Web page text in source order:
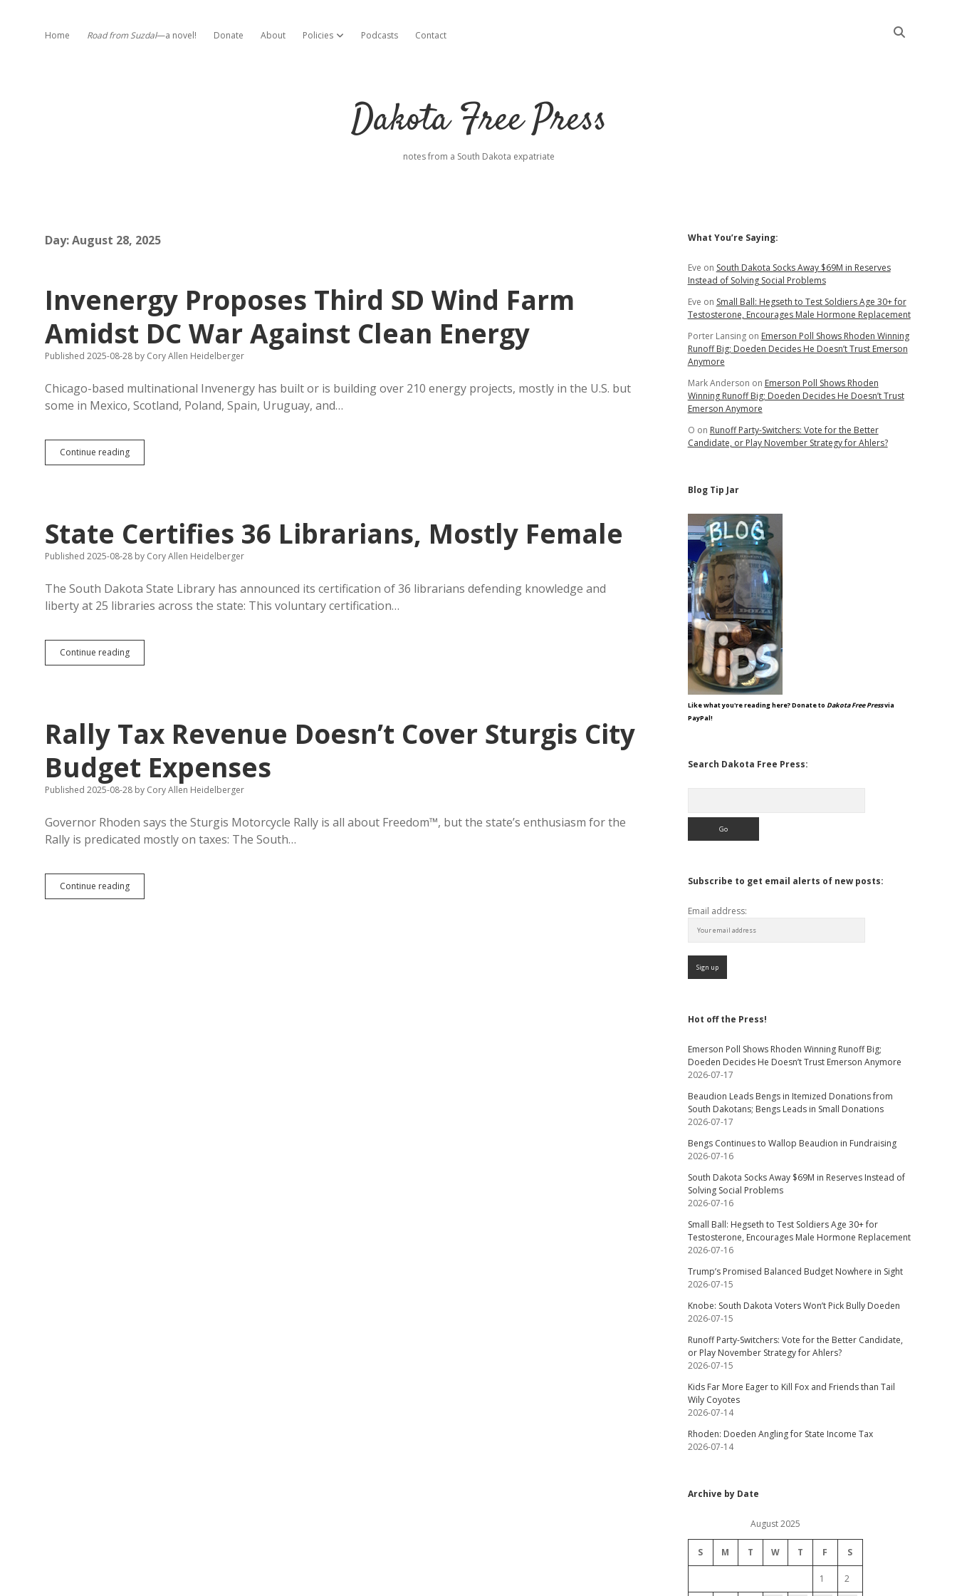
Home Road from Suzdal—a novel! Donate About Policies open dropdown menu
Podcasts Contact
Dakota Free Press
notes from a South Dakota expatriate
Day:August 28, 2025
Invenergy Proposes Third SD Wind Farm
Amidst DC War Against Clean Energy
Published 2025-08-28 by Cory Allen Heidelberger
Chicago-based multinational Invenergy has built or is building over 210 energy projects, mostly in the U.S. but
some in Mexico, Scotland, Poland, Spain, Uruguay, and…
Continue readingInvenergy
Proposes
Amidst
DC
War
Energy
State Certifies 36 Librarians, Mostly Female
Published 2025-08-28 by Cory Allen Heidelberger
The South Dakota State Library has announced its certification of 36 librarians defending knowledge and
liberty at 25 libraries across the state: This voluntary certification…
Continue readingState
Certifies
Rally Tax Revenue Doesn’t Cover Sturgis City
Budget Expenses
Published 2025-08-28 by Cory Allen Heidelberger
Governor Rhoden says the Sturgis Motorcycle Rally is all about Freedom™, but the state’s enthusiasm for the
Rally is predicated mostly on taxes: The South…
Continue readingRally
Tax
Sidebar
What You’re Saying:
Eve on South Dakota Socks Away $69M in Reserves
Instead of Solving Social Problems
Eve on Small Ball: Hegseth to Test Soldiers Age 30+ for
Testosterone, Encourages Male Hormone Replacement
Porter Lansingon Emerson Poll Shows Rhoden Winning
Runoff Big; Doeden Decides He Doesn’t Trust Emerson
Anymore
Mark Anderson on Emerson Poll Shows Rhoden
Winning Runoff Big; Doeden Decides He Doesn’t Trust
Emerson Anymore
O on Runoff Party-Switchers: Vote for the Better
Candidate, or Play November Strategy for Ahlers?
Blog Tip Jar
Like what you're reading here? Donate to Dakota Free Pressvia
PayPal!
Search Dakota Free Press:
Subscribe to get email alerts of new posts:
Email address:
Hot off the Press!
Emerson Poll Shows Rhoden Winning Runoff Big;
Doeden Decides He Doesn’t Trust Emerson Anymore
2026-07-17
Beaudion Leads Bengs in Itemized Donations from
South Dakotans; Bengs Leads in Small Donations
2026-07-17
Bengs Continues to Wallop Beaudion in Fundraising
2026-07-16
South Dakota Socks Away $69M in Reserves Instead of
Solving Social Problems
2026-07-16
Small Ball: Hegseth to Test Soldiers Age 30+ for
Testosterone, Encourages Male Hormone Replacement
2026-07-16
Trump’s Promised Balanced Budget Nowhere in Sight
2026-07-15
Knobe: South Dakota Voters Won’t Pick Bully Doeden
2026-07-15
Runoff Party-Switchers: Vote for the Better Candidate,
or Play November Strategy for Ahlers?
2026-07-15
Kids Far More Eager to Kill Fox and Friends than Tail
Wily Coyotes
2026-07-14
Rhoden: Doeden Angling for State Income Tax
2026-07-14
Archive by Date
August 2025
S M T W T F S
1 2